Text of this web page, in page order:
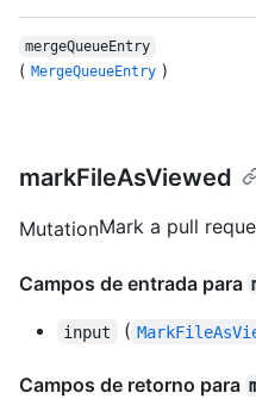
mergeQueueEntry
( MergeQueueEntry )
markFileAsViewed
MutationMark a pull
Campos de entrada para
input (
Campos de retorno para